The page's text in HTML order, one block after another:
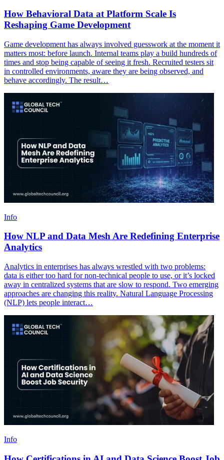
How Behavioral Data at Platform Scale Is
Reshaping Game Development
Game development has always involved guesswork at the moment it
matters most: before launch. Internal teams play a build hundreds of
times and stop being capable of seeing it fresh. Recruited testers sit
in controlled environments, aware they are being observed, and
behave accordingly. The result…
Info
How NLP and Data Mesh Are Redefining Enterprise
Analytics
Analytics in enterprises has always wrestled with two problems:
data is either too hard for non-technical people to use, or it’s locked
away in centralized systems that are slow to respond. Two emerging
approaches are changing this reality. Natural Language Processing
(NLP) lets people interact…
Info